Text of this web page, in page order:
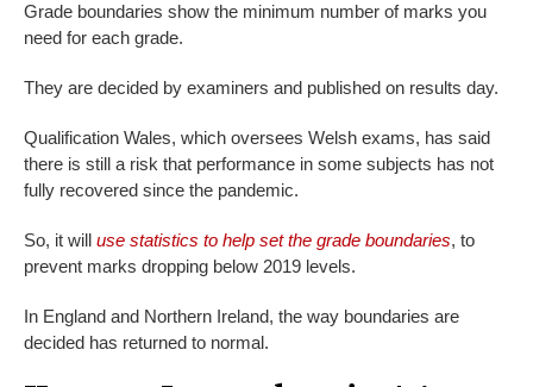
Grade boundaries show the minimum number of marks you
need for each grade.
They are decided by examiners and published on results day.
Qualification Wales, which oversees Welsh exams, has said
there is still a risk that performance in some subjects has not
fully recovered since the pandemic.
So, it will use statistics to help set the grade boundaries, to
prevent marks dropping below 2019 levels.
In England and Northern Ireland, the way boundaries are
decided has returned to normal.